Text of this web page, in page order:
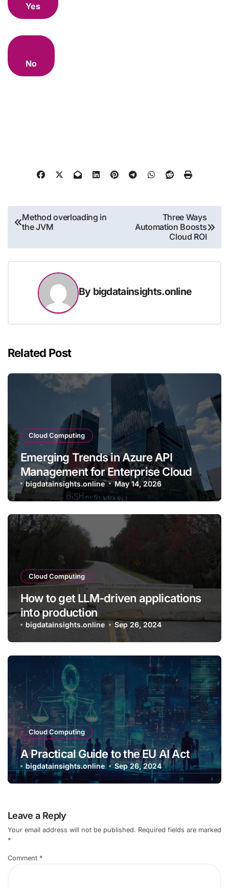
Yes
No
Post
navigation
Method overloading in
the JVM
Three Ways
Automation Boosts
Cloud ROI
By bigdatainsights.online
Related Post
Cloud Computing
Emerging Trends in Azure API
Management for Enterprise Cloud
Applications
bigdatainsights.online May 14, 2026
Cloud Computing
How to get LLM-driven applications
into production
bigdatainsights.online Sep 26, 2024
Cloud Computing
A Practical Guide to the EU AI Act
bigdatainsights.online Sep 26, 2024
Leave a Reply
Your email address will not be published. Required fields are marked
*
Comment *